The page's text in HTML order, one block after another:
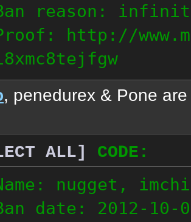
reason:
http://
, penedurex & Pone
ALL]
CODE:
nugget,
date: 2012-10-